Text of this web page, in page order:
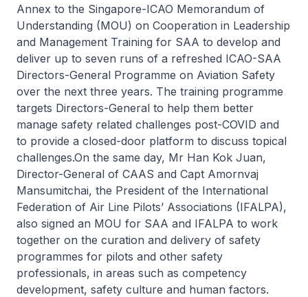
Annex to the Singapore-ICAO Memorandum of
Understanding (MOU) on Cooperation in Leadership
and Management Training for SAA to develop and
deliver up to seven runs of a refreshed ICAO-SAA
Directors-General Programme on Aviation Safety
over the next three years. The training programme
targets Directors-General to help them better
manage safety related challenges post-COVID and
to provide a closed-door platform to discuss topical
challenges.On the same day, Mr Han Kok Juan,
Director-General of CAAS and Capt Amornvaj
Mansumitchai, the President of the International
Federation of Air Line Pilots’ Associations (IFALPA),
also signed an MOU for SAA and IFALPA to work
together on the curation and delivery of safety
programmes for pilots and other safety
professionals, in areas such as competency
development, safety culture and human factors.